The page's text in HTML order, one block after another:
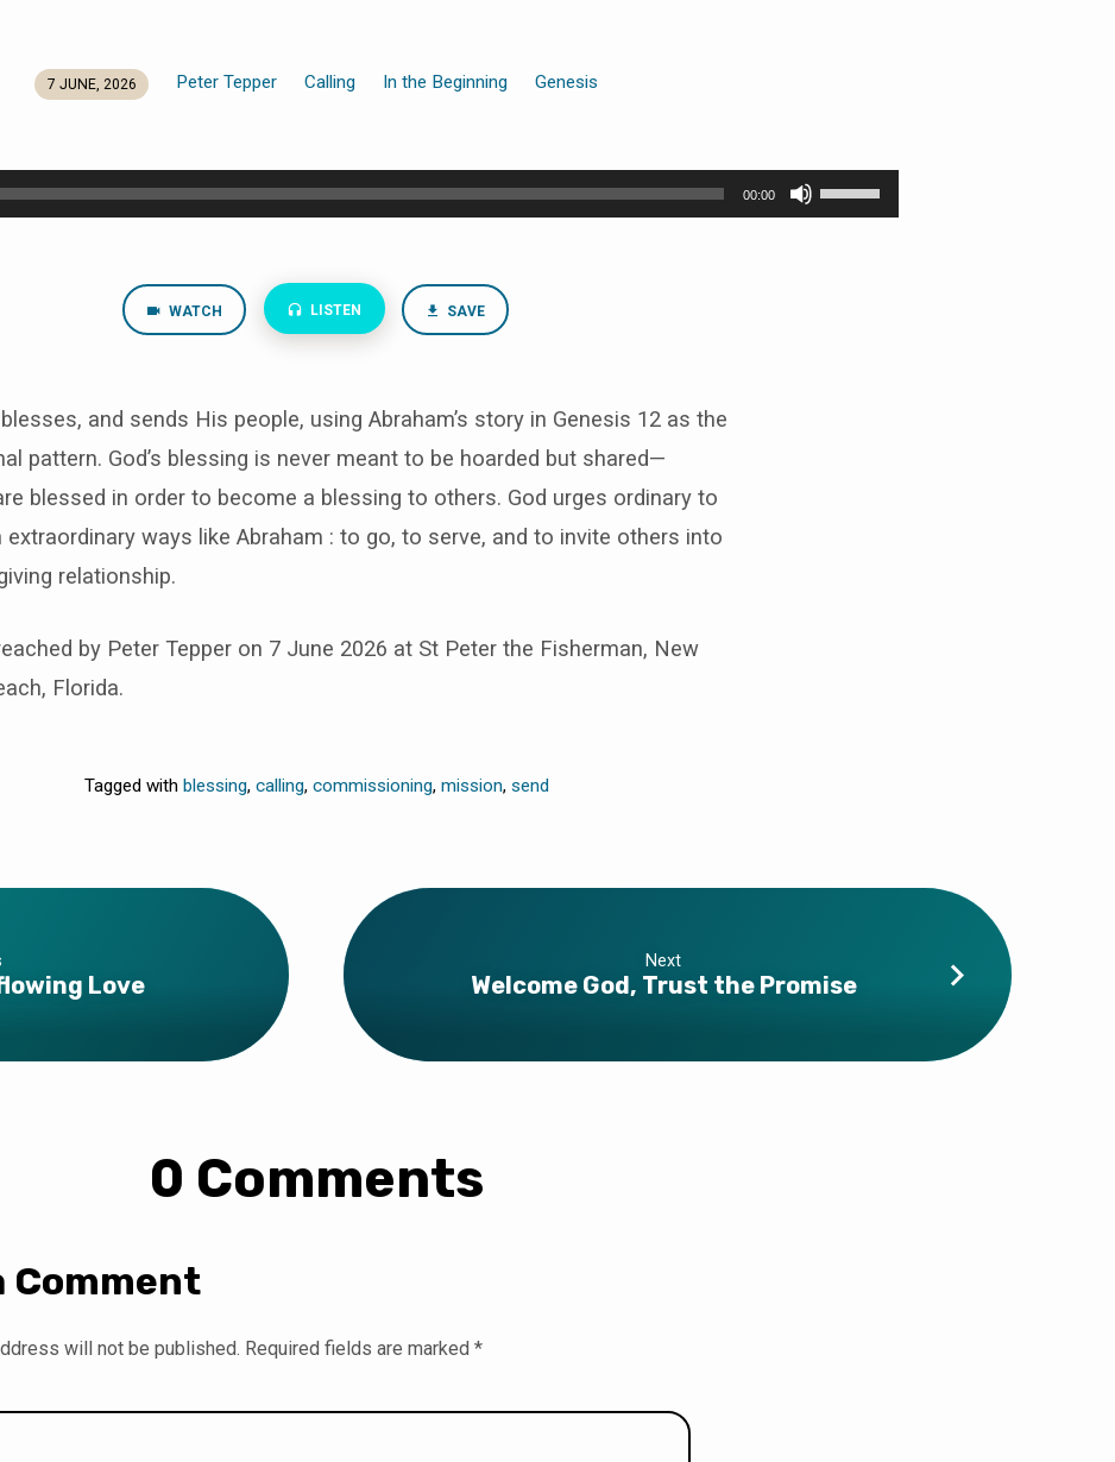
7 JUNE, 2026 Peter Tepper Calling In the Beginning Genesis
00:00
WATCH LISTEN SAVE
and sends His people, using Abraham’s story in Genesis 12 as the
pattern. God’s blessing is never meant to be hoarded but shared—
blessed in order to become a blessing to others. God urges ordinary to
extraordinary ways like Abraham : to go, to serve, and to invite others into
relationship.
by Peter Tepper on 7 June 2026 at St Peter the Fisherman, New
Florida.
Tagged with blessing, calling, commissioning, mission, send
Love
Next
Welcome God, Trust the Promise
0 Comments
Comment
will not be published. Required fields are marked *